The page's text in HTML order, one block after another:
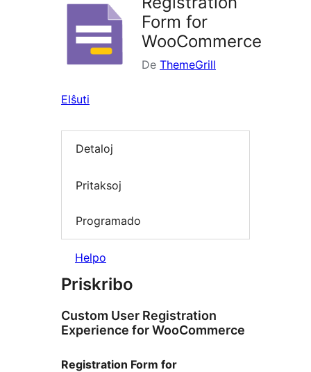
Form for
WooCommerce
De ThemeGrill
Elŝuti
Detaloj
Pritaksoj
Programado
Helpo
Priskribo
Custom User Registration
Experience for WooCommerce
Registration Form for